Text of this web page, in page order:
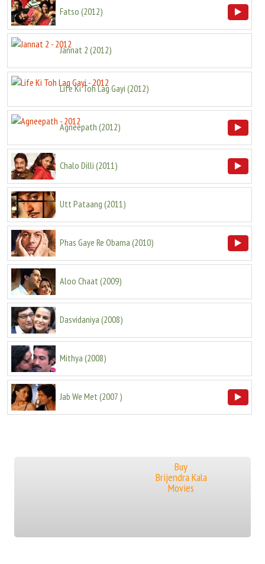
Fatso (2012)
Jannat 2 (2012)
Life Ki Toh Lag Gayi (2012)
Agneepath (2012)
Chalo Dilli (2011)
Utt Pataang (2011)
Phas Gaye Re Obama (2010)
Aloo Chaat (2009)
Dasvidaniya (2008)
Mithya (2008)
Jab We Met (2007 )
Buy
Brijendra Kala
Movies